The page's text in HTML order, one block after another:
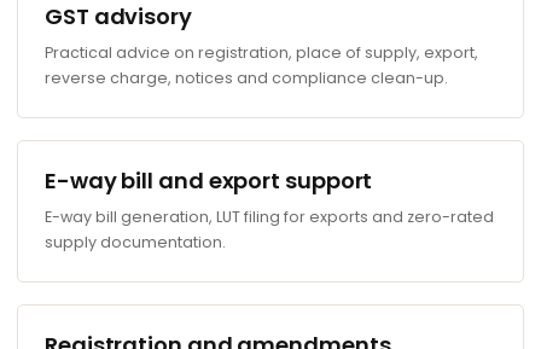
GST advisory
Practical advice on registration, place of supply, export,
reverse charge, notices and compliance clean-up.
E-way bill and export support
E-way bill generation, LUT filing for exports and zero-rated
supply documentation.